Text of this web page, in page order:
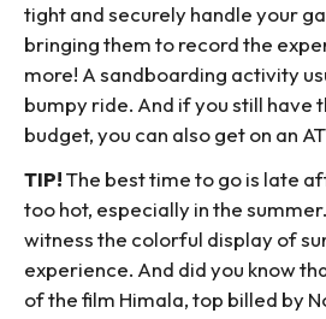
tight and securely handle your
bringing them to record the
more! A sandboarding activity
bumpy ride. And if you still have
budget, you can also get on an
TIP!The best time to go is late
too hot, especially in the
witness the colorful display of
experience. And did you know
of the film Himala, top billed by